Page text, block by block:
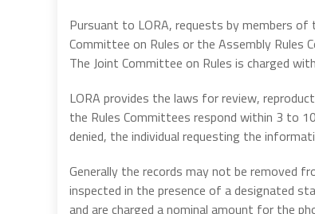
Pursuant to LORA, requests by members
Committee on Rules or the Assembly Rules
The Joint Committee on Rules is charged
LORA provides the laws for review,
the Rules Committees respond within 3 to
denied, the individual requesting the
Generally the records may not be removed
inspected in the presence of a designated
and are charged a nominal amount for the